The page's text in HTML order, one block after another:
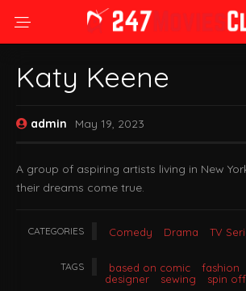
Katy Keene
admin May 19, 2023
A group of aspiring artists living in New
their dreams come true.
CATEGORIES Comedy Drama TV
TAGS based on comic fashion
designer
sewing spin off